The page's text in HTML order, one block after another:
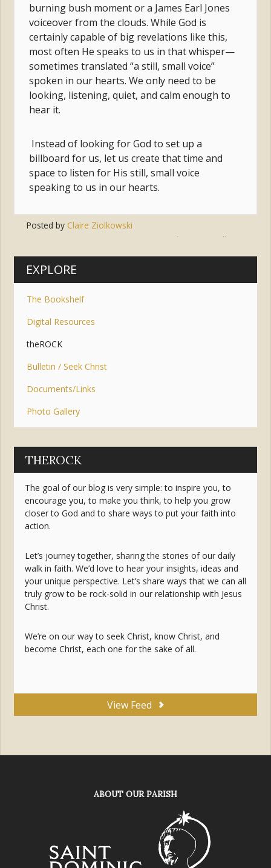
burning bush moment or a James Earl Jones
voiceover from the clouds. While God is
certainly capable of big revelations like this,
most often He speaks to us in that whisper—
sometimes translated “a still, small voice”
spoken in our hearts. We only need to be
looking, listening, quiet, and calm enough to
hear it.
Instead of looking for God to set up a
billboard for us, let us create that time and
space to listen for His still, small voice
speaking to us in our hearts.
Posted by Claire Ziolkowski
god stillness
EXPLORE
The Bookshelf
Digital Resources
theROCK
Bulletin / Seek Christ
Documents/Links
Photo Gallery
THEROCK
The goal of our blog is very simple: to inspire you, to
encourage you, to make you think, to help you grow
closer to God and to share ways to put your faith into
action.
Let’s journey together, sharing the stories of our daily
walk in faith. We’d love to hear your insights, ideas and
your unique perspective. Let’s share ways that we can all
truly grow to be rock-solid in our relationship with Jesus
Christ.
We’re on our way to seek Christ, know Christ, and
become Christ, each one for the sake of all.
View Feed
ABOUT OUR PARISH